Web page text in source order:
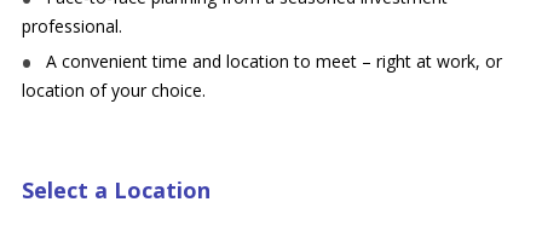
professional.
A convenient time and location to meet – right at work, or
location of your choice.
Select a Location